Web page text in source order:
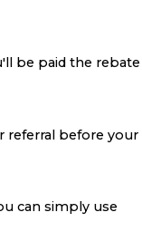
be paid the rebate
referral before your
can simply use